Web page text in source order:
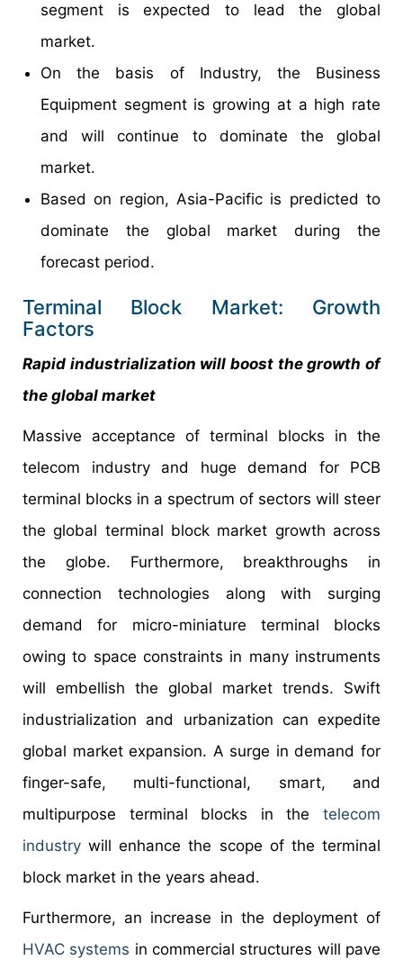
segment is expected to lead the global
market.
On the basis of Industry, the Business
Equipment segment is growing at a high rate
and will continue to dominate the global
market.
Based on region, Asia-Pacific is predicted to
dominate the global market during the
forecast period.
Terminal Block Market: Growth
Factors
Rapid industrialization will boost the growth of
the global market
Massive acceptance of terminal blocks in the
telecom industry and huge demand for PCB
terminal blocks in a spectrum of sectors will steer
the global terminal block market growth across
the globe. Furthermore, breakthroughs in
connection technologies along with surging
demand for micro-miniature terminal blocks
owing to space constraints in many instruments
will embellish the global market trends. Swift
industrialization and urbanization can expedite
global market expansion. A surge in demand for
finger-safe, multi-functional, smart, and
multipurpose terminal blocks in the telecom
industry will enhance the scope of the terminal
block market in the years ahead.
Furthermore, an increase in the deployment of
HVAC systems in commercial structures will pave